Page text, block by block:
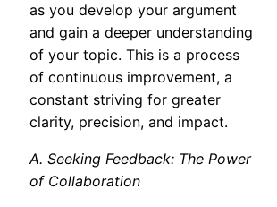
as you develop your argument
and gain a deeper understanding
of your topic. This is a process
of continuous improvement, a
constant striving for greater
clarity, precision, and impact.
A. Seeking Feedback: The Power
of Collaboration